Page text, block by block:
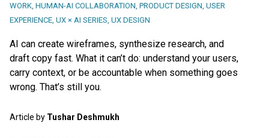
WORK HUMAN-AI COLLABORATION PRODUCT DESIGN USER
EXPERIENCE UX × AI SERIES UX DESIGN
AI can create wireframes, synthesize research, and
draft copy fast. What it can’t do: understand your users,
carry context, or be accountable when something goes
wrong. That’s still you.
Article by Tushar Deshmukh